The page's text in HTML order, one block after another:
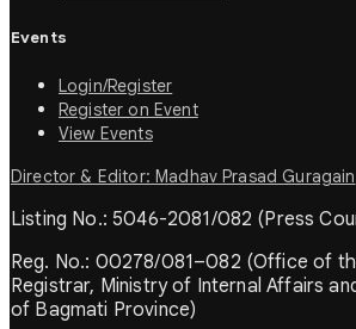
Events
Login/Register
Register on Event
View Events
Director & Editor: Madhav Prasad Guragain
Listing No.: 5046-2081/082 (Press
Reg. No.: 00278/081–082 (Office of
Registrar, Ministry of Internal Affairs
of Bagmati Province)